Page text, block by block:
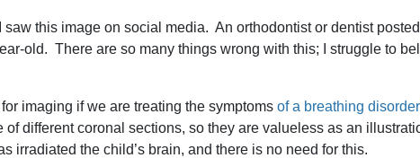
saw this image on social media. An orthodontist or dentist
old. There are so many things wrong with this; I struggle to
for imaging if we are treating the symptoms of a breathing
of different coronal sections, so they are valueless as an
irradiated the child’s brain, and there is no need for this.